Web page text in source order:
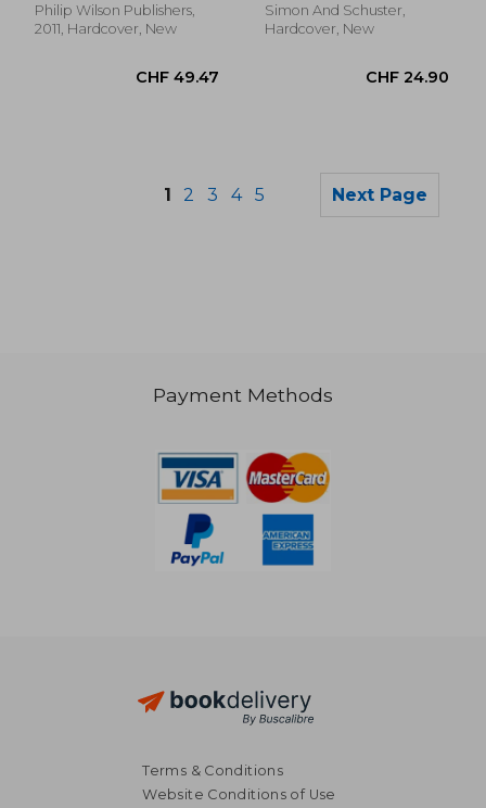
Philip Wilson Publishers,
2011, Hardcover, New
Simon And Schuster,
Hardcover, New
1 2 3 4 5 Next Page
Payment Methods
Terms & Conditions
Website Conditions of Use